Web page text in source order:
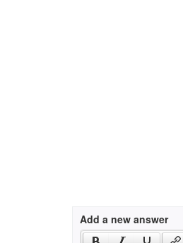
Add a new answer